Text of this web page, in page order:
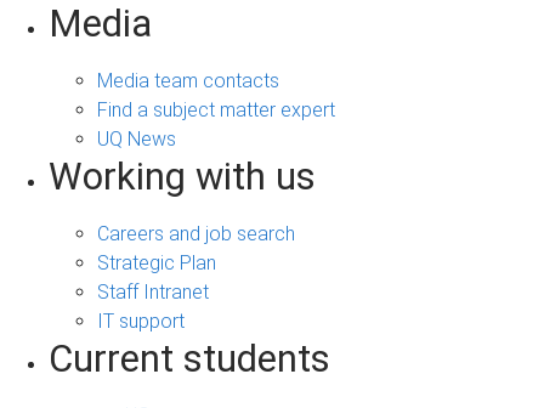
Media
Media team contacts
Find a subject matter expert
UQ News
Working with us
Careers and job search
Strategic Plan
Staff Intranet
IT support
Current students